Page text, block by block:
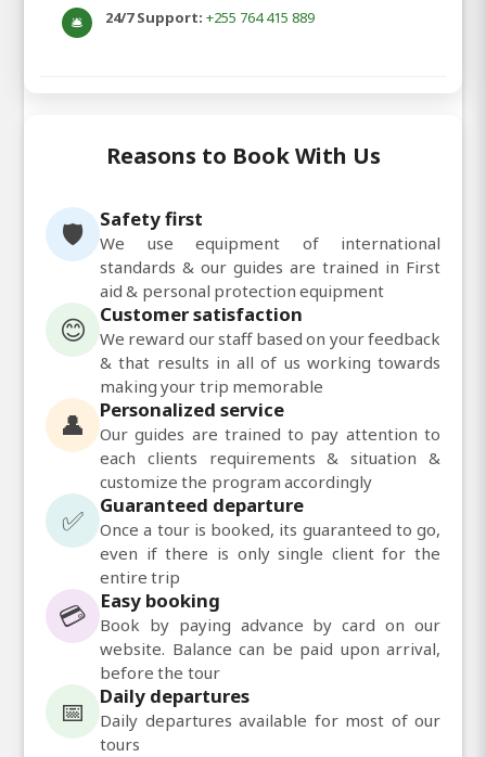
🛎️ 24/7 Support: +255 764 415 889
Reasons to Book With Us
🛡️ Safety first
We use equipment of international
standards & our guides are trained in First
aid & personal protection equipment
😊 Customer satisfaction
We reward our staff based on your feedback
& that results in all of us working towards
making your trip memorable
👤 Personalized service
Our guides are trained to pay attention to
each clients requirements & situation &
customize the program accordingly
✅ Guaranteed departure
Once a tour is booked, its guaranteed to go,
even if there is only single client for the
entire trip
💳 Easy booking
Book by paying advance by card on our
website. Balance can be paid upon arrival,
before the tour
📅 Daily departures
Daily departures available for most of our
tours